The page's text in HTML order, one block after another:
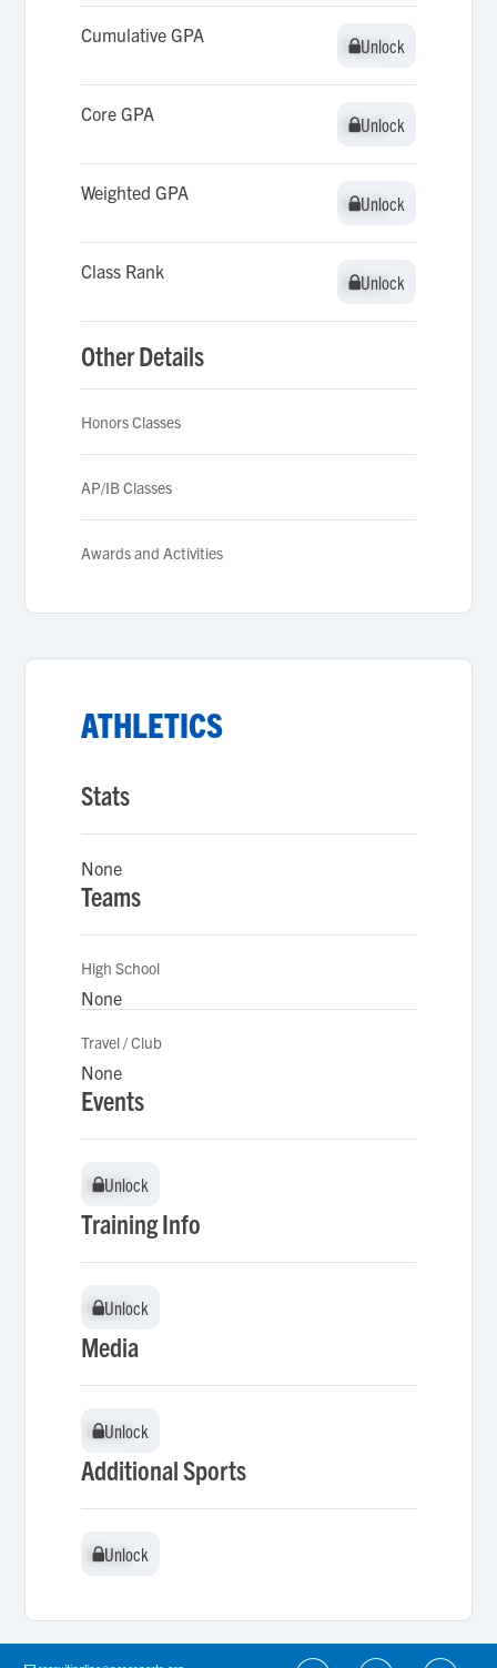
Cumulative GPA Unlock
Unlock
Core GPA Unlock
Unlock
Weighted GPA Unlock
Unlock
Class Rank Unlock
Unlock
Other Details
Honors Classes
AP/IB Classes
Awards and Activities
ATHLETICS
Stats
None
Teams
High School
None
Travel / Club
None
Events
Unlock
Unlock
Training Info
Unlock
Unlock
Media
Unlock
Unlock
Additional Sports
Unlock
Unlock